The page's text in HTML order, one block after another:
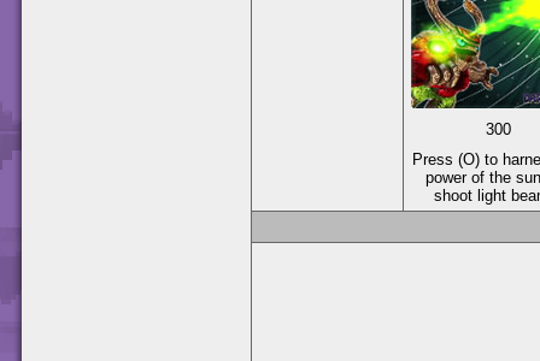
300
Press (O) to
power of the
shoot light